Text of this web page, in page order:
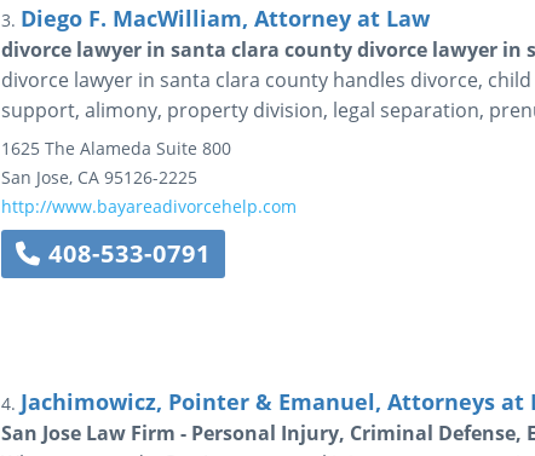
3. Diego F. MacWilliam, Attorney at Law
divorce lawyer in santa clara county divorce lawyer in
divorce lawyer in santa clara county handles divorce,
support, alimony, property division, legal separation,
1625 The Alameda Suite 800
San Jose, CA 95126-2225
http://www.bayareadivorcehelp.com
408-533-0791
4. Jachimowicz, Pointer & Emanuel, Attorneys at
San Jose Law Firm - Personal Injury, Criminal